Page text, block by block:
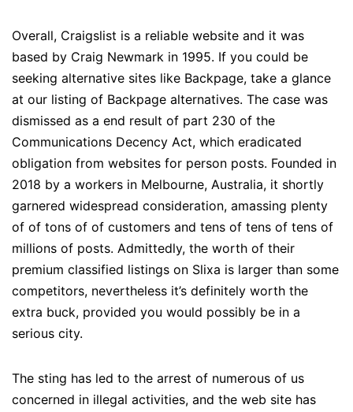
Overall, Craigslist is a reliable website and it was
based by Craig Newmark in 1995. If you could be
seeking alternative sites like Backpage, take a glance
at our listing of Backpage alternatives. The case was
dismissed as a end result of part 230 of the
Communications Decency Act, which eradicated
obligation from websites for person posts. Founded in
2018 by a workers in Melbourne, Australia, it shortly
garnered widespread consideration, amassing plenty
of of tons of of customers and tens of tens of tens of
millions of posts. Admittedly, the worth of their
premium classified listings on Slixa is larger than some
competitors, nevertheless it’s definitely worth the
extra buck, provided you would possibly be in a
serious city.
The sting has led to the arrest of numerous of us
concerned in illegal activities, and the web site has